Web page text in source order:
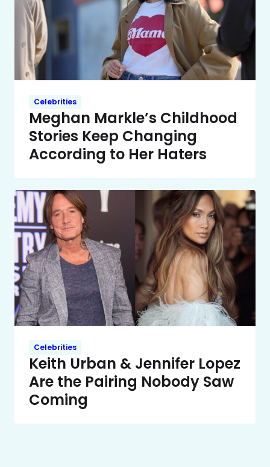
Celebrities
Meghan Markle’s Childhood
Stories Keep Changing
According to Her Haters
Celebrities
Keith Urban & Jennifer Lopez
Are the Pairing Nobody Saw
Coming